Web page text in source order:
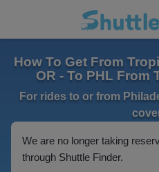
How To Get From
OR - To PHL From
For rides to or from
We are no longer taking
through Shuttle Finder.